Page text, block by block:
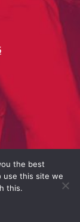
the best
use this site we
this.